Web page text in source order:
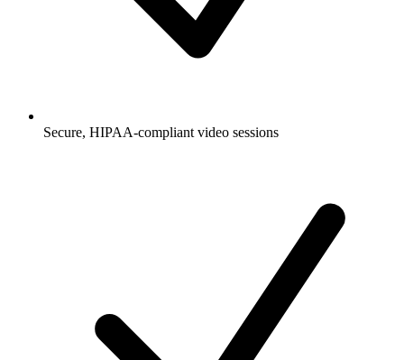
Secure, HIPAA-compliant video sessions